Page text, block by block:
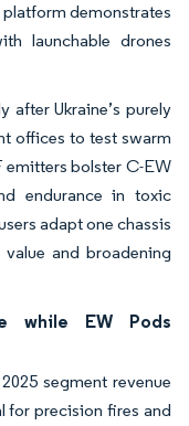
platform demonstrates
launchable drones
Ukraine’s purely
offices to test swarm
emitters bolster C-EW
endurance in toxic
adapt one chassis
and broadening
while EW Pods
segment revenue
for precision fires and